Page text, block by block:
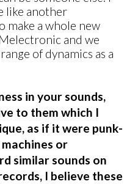
like another
make a whole new
and we
of dynamics as a
in your sounds,
to them which I
as if it were punk-
or
similar sounds on
I believe these